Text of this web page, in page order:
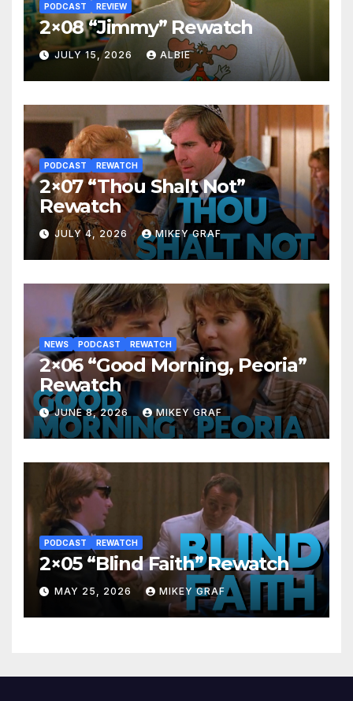
PODCAST REVIEW
2×08 “Jimmy” Rewatch
JULY 15, 2026 ALBIE
PODCAST REWATCH
2×07 “Thou Shalt Not”
Rewatch
JULY 4, 2026 MIKEY GRAF
NEWS PODCAST REWATCH
2×06 “Good Morning, Peoria”
Rewatch
JUNE 8, 2026 MIKEY GRAF
PODCAST REWATCH
2×05 “Blind Faith” Rewatch
MAY 25, 2026 MIKEY GRAF